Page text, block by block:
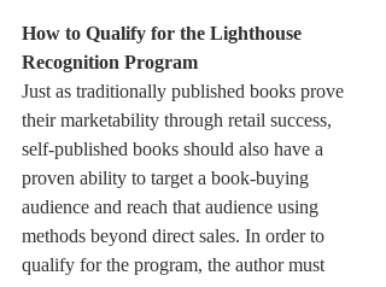
How to Qualify for the Lighthouse
Recognition Program
Just as traditionally published books prove
their marketability through retail success,
self-published books should also have a
proven ability to target a book-buying
audience and reach that audience using
methods beyond direct sales. In order to
qualify for the program, the author must